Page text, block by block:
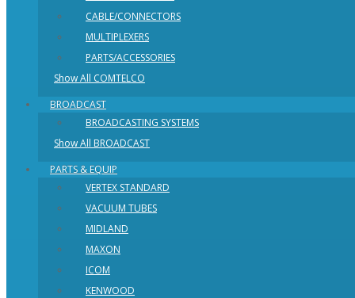
CABLE/CONNECTORS
MULTIPLEXERS
PARTS/ACCESSORIES
Show All COMTELCO
BROADCAST
BROADCASTING SYSTEMS
Show All BROADCAST
PARTS & EQUIP
VERTEX STANDARD
VACUUM TUBES
MIDLAND
MAXON
ICOM
KENWOOD